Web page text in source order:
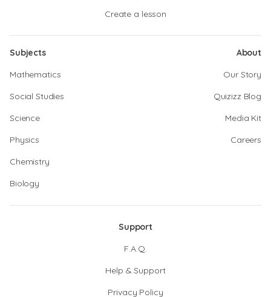
Create a lesson
Subjects
Mathematics
Social Studies
Science
Physics
Chemistry
Biology
About
Our Story
Quizizz Blog
Media Kit
Careers
Support
F.A.Q.
Help & Support
Privacy Policy